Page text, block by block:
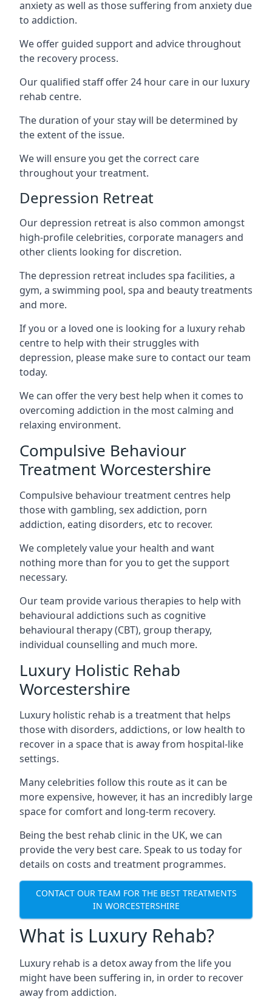
anxiety as well as those suffering from anxiety due
to addiction.
We offer guided support and advice throughout
the recovery process.
Our qualified staff offer 24 hour care in our luxury
rehab centre.
The duration of your stay will be determined by
the extent of the issue.
We will ensure you get the correct care
throughout your treatment.
Depression Retreat
Our depression retreat is also common amongst
high-profile celebrities, corporate managers and
other clients looking for discretion.
The depression retreat includes spa facilities, a
gym, a swimming pool, spa and beauty treatments
and more.
If you or a loved one is looking for a luxury rehab
centre to help with their struggles with
depression, please make sure to contact our team
today.
We can offer the very best help when it comes to
overcoming addiction in the most calming and
relaxing environment.
Compulsive Behaviour
Treatment Worcestershire
Compulsive behaviour treatment centres help
those with gambling, sex addiction, porn
addiction, eating disorders, etc to recover.
We completely value your health and want
nothing more than for you to get the support
necessary.
Our team provide various therapies to help with
behavioural addictions such as cognitive
behavioural therapy (CBT), group therapy,
individual counselling and much more.
Luxury Holistic Rehab
Worcestershire
Luxury holistic rehab is a treatment that helps
those with disorders, addictions, or low health to
recover in a space that is away from hospital-like
settings.
Many celebrities follow this route as it can be
more expensive, however, it has an incredibly large
space for comfort and long-term recovery.
Being the best rehab clinic in the UK, we can
provide the very best care. Speak to us today for
details on costs and treatment programmes.
CONTACT OUR TEAM FOR THE BEST TREATMENTS
IN WORCESTERSHIRE
What is Luxury Rehab?
Luxury rehab is a detox away from the life you
might have been suffering in, in order to recover
away from addiction.